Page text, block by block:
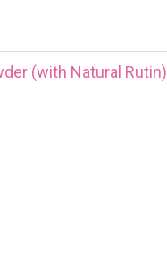
(with Natural Rutin)